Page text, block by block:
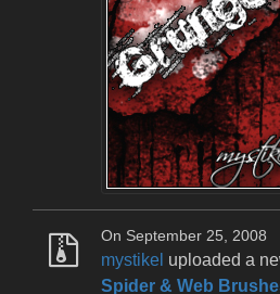
On September 25, 2008
mystikel uploaded a
Spider & Web